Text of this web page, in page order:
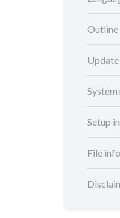
Outline
Setup
File